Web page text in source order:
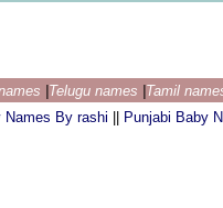
Telugu names Tamil
Names By rashi
Punjabi Baby